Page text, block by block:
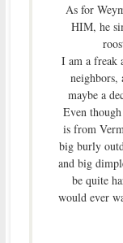
As for
HIM, he
I am a freak
neighbors,
maybe a
Even
is from
big burly
and big
be quite
would ever